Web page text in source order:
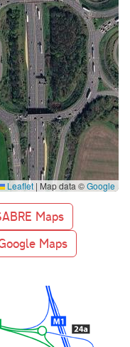
Leaflet | Map data ©Google
Maps
Maps